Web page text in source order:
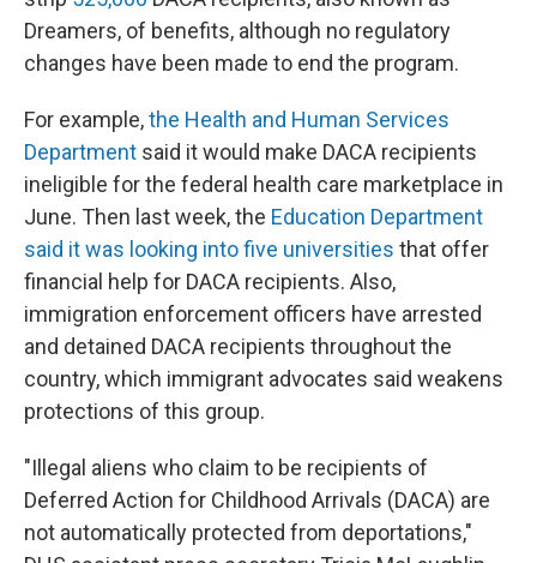
Dreamers, of benefits, although no regulatory
changes have been made to end the program.
For example,the Health and Human Services
Department said it would make DACA recipients
ineligible for the federal health care marketplace in
June. Then last week, the Education Department
said it was looking into five universities that offer
financial help for DACA recipients. Also,
immigration enforcement officers have arrested
and detained DACA recipients throughout the
country, which immigrant advocates said weakens
protections of this group.
"Illegal aliens who claim to be recipients of
Deferred Action for Childhood Arrivals (DACA) are
not automatically protected from deportations,"